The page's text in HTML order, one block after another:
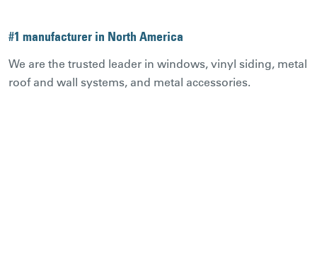
#1 manufacturer in North America
We are the trusted leader in windows, vinyl siding, metal
roof and wall systems, and metal accessories.